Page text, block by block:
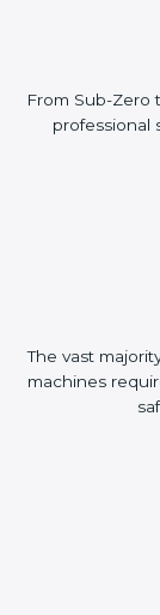
From Sub-Zero
professional
The vast
machines